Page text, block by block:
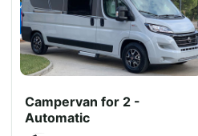
Campervan for 2 -
Automatic